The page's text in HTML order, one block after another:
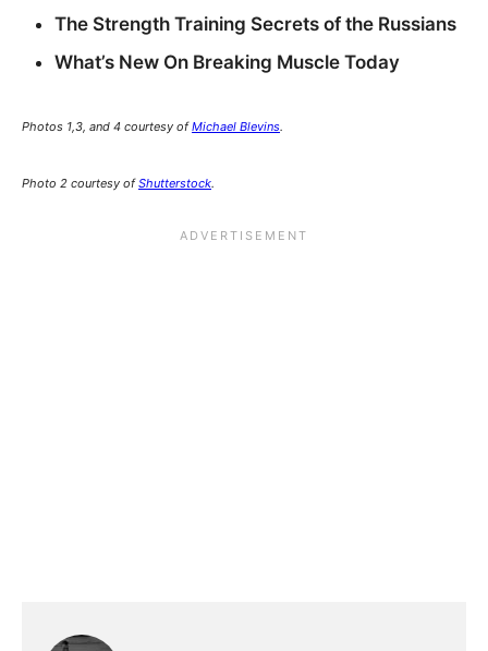
The Strength Training Secrets of the Russians
What’s New On Breaking Muscle Today
Photos 1,3, and 4 courtesy ofMichael Blevins.
Photo 2 courtesy ofShutterstock.